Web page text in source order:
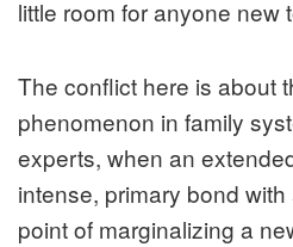
little room for anyone new
The conflict here is about
phenomenon in family
experts, when an
intense, primary bond
point of marginalizing a